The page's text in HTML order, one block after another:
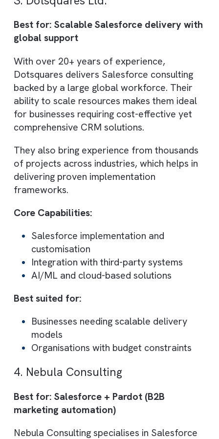
Salesforce implementations through highly
customised CRM solutions. Their approach
ensures that Salesforce is tailored to each
client’s unique business processes, rather
than forcing standard templates.
They are particularly known for improving
lead tracking, sales visibility, and
communication workflows, making them a
strong choice for companies looking to
enhance day-to-day CRM usability.
Core Capabilities:
customisation
Sales process optimisation
Lead tracking and reporting
improvements
Small to mid-sized businesses
Companies needing CRM
3. Dotsquares Ltd.
Best for: Scalable Salesforce delivery
global support